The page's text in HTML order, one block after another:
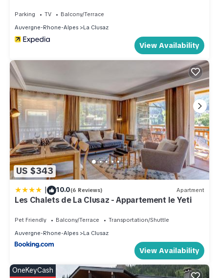
Parking TV
Balcony/Terrace
Auvergne-Rhone-Alpes
La Clusaz
View Availability
US $343
| 10.0(6 Reviews) Apartment
Les Chalets de La Clusaz - Appartement le Yeti
Pet Friendly Balcony/Terrace
Transportation/Shuttle
Auvergne-Rhone-Alpes
La Clusaz
View Availability
OneKeyCash